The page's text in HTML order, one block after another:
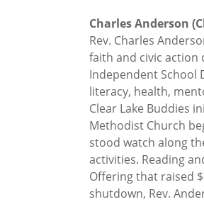
Charles Anderson
Rev. Charles
faith and civic action
Independent School
literacy, health,
Clear Lake Buddies
Methodist Church
stood watch along
activities. Reading
Offering that raised
shutdown, Rev.